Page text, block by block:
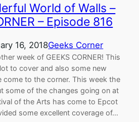
World of Walls –
– Episode 816
16, 2018Geeks Corner
week of GEEKS CORNER! This
to cover and also some new
come to the corner. This week the
some of the changes going on at
of the Arts has come to Epcot
some excellent coverage of…